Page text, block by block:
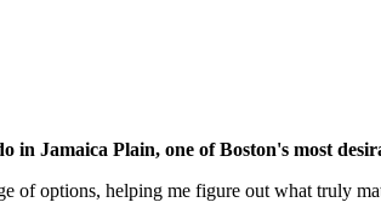
Jamaica Plain, one of Boston's most
of options, helping me figure out what truly